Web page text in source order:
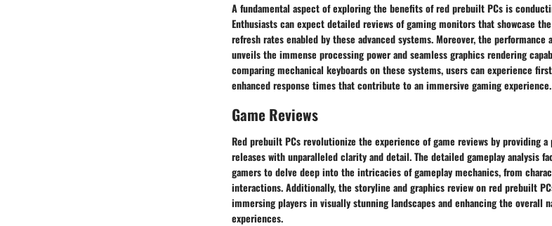
A fundamental aspect of exploring the benefits of red prebuilt PCs is
Enthusiasts can expect detailed reviews of gaming monitors that showcase
refresh rates enabled by these advanced systems. Moreover, the performance
unveils the immense processing power and seamless graphics rendering
comparing mechanical keyboards on these systems, users can experience
enhanced response times that contribute to an immersive gaming experience.
Game Reviews
Red prebuilt PCs revolutionize the experience of game reviews by providing
releases with unparalleled clarity and detail. The detailed gameplay analysis
gamers to delve deep into the intricacies of gameplay mechanics, from
interactions. Additionally, the storyline and graphics review on red prebuilt
immersing players in visually stunning landscapes and enhancing the overall
experiences.